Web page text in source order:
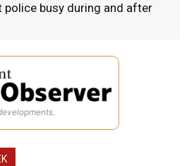
police busy during and after